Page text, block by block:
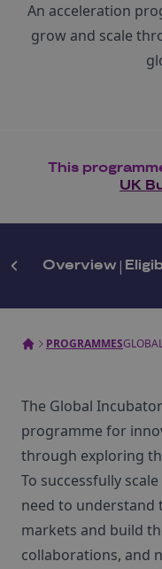
An acceleration
grow and scale
This
UK
Overview|
PROGRAMMES
The Global
programme for
through exploring
To successfully
need to
markets and build
collaborations, and